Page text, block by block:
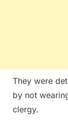
They were
by not
clergy.